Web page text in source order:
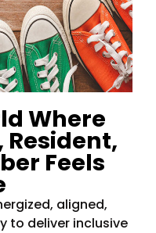
Where
Resident,
Feels
aligned,
to deliver inclusive